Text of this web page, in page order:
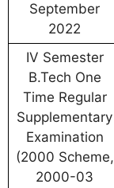
September
2022
IV Semester
B.Tech One
Time Regular
Supplementary
Examination
(2000 Scheme,
2000-03